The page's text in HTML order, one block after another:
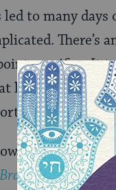
led to many days
There’s
specifics. It
least three
cities
that I am not